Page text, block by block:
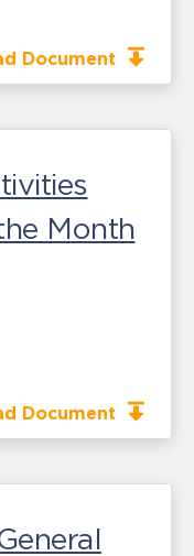
Document
Month
Document